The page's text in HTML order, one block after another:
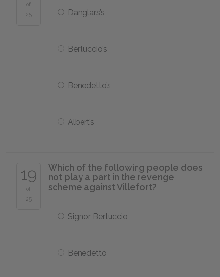
of
25
Danglars’s
Bertuccio’s
Benedetto’s
Albert’s
19
of
25
Which of the following people does
not play a part in the revenge
scheme against Villefort?
Signor Bertuccio
Benedetto